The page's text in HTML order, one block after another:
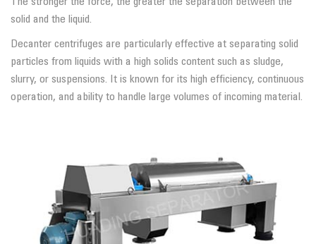
solid and the liquid.
Decanter centrifuges are particularly effective at separating solid
particles from liquids with a high solids content such as sludge,
slurry, or suspensions. It is known for its high efficiency, continuous
operation, and ability to handle large volumes of incoming material.